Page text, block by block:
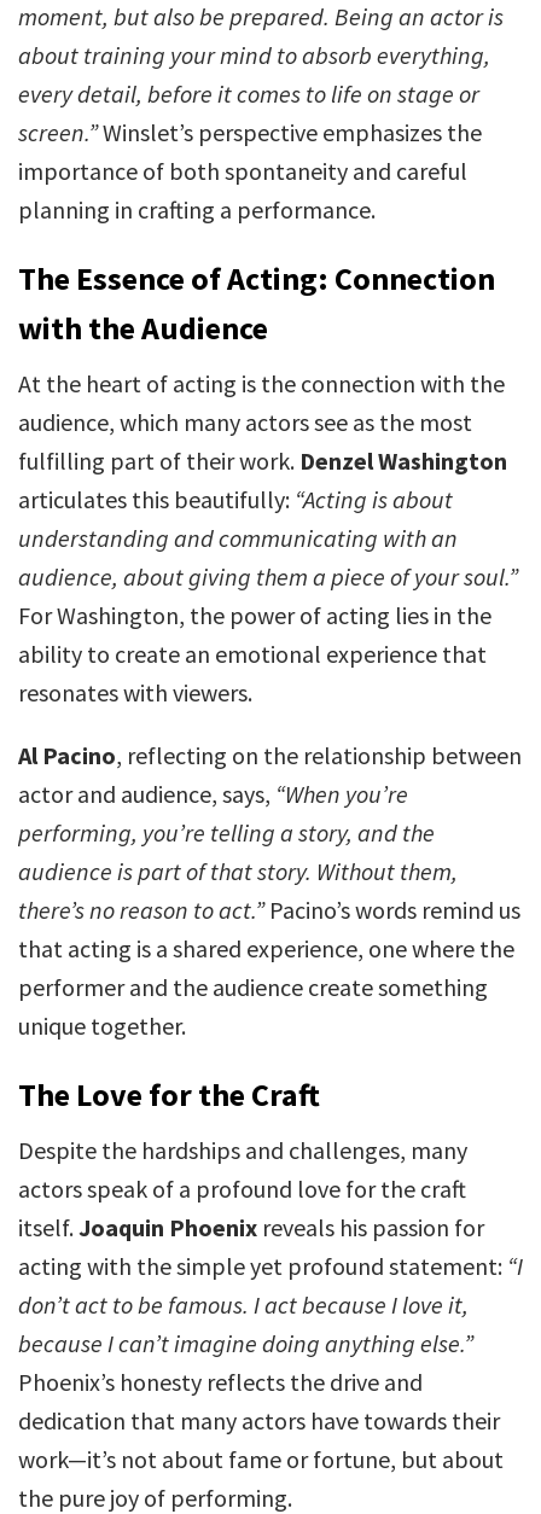
moment, but also be prepared. Being an actor is
about training your mind to absorb everything,
every detail, before it comes to life on stage or
screen.”Winslet’s perspective emphasizes the
importance of both spontaneity and careful
planning in crafting a performance.
The Essence of Acting: Connection
with the Audience
At the heart of acting is the connection with the
audience, which many actors see as the most
fulfilling part of their work. Denzel Washington
articulates this beautifully: “Acting is about
understanding and communicating with an
audience, about giving them a piece of your soul.”
For Washington, the power of acting lies in the
ability to create an emotional experience that
resonates with viewers.
Al Pacino, reflecting on the relationship between
actor and audience, says, “When you’re
performing, you’re telling a story, and the
audience is part of that story. Without them,
there’s no reason to act.”Pacino’s words remind us
that acting is a shared experience, one where the
performer and the audience create something
unique together.
The Love for the Craft
Despite the hardships and challenges, many
actors speak of a profound love for the craft
itself.Joaquin Phoenix reveals his passion for
acting with the simple yet profound statement: “I
don’t act to be famous. I act because I love it,
because I can’t imagine doing anything else.”
Phoenix’s honesty reflects the drive and
dedication that many actors have towards their
work—it’s not about fame or fortune, but about
the pure joy of performing.